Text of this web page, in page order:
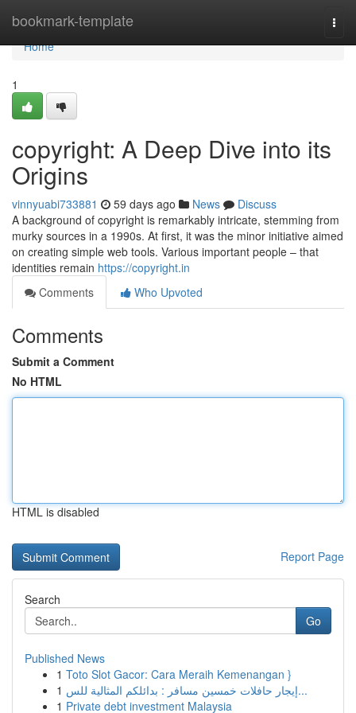
bookmark-template
Home
Home
1
copyright: A Deep Dive into its
Origins
vinnyuabi733881 59 days ago News
Discuss
A background of copyright is remarkably intricate, stemming from
murky sources in a 1990s. At first, it was the minor initiative aimed
on creating simple web tools. Various important people – that
identities remain https://copyright.in
Comments
Who Upvoted
Comments
Submit a Comment
No HTML
HTML is disabled
Report Page
Search
Go
Published News
1 Toto Slot Gacor: Cara Meraih Kemenangan }
1
إيجار حافلات خمسين مسافر : بدائلكم المثالية للس...
1 Private debt investment Malaysia